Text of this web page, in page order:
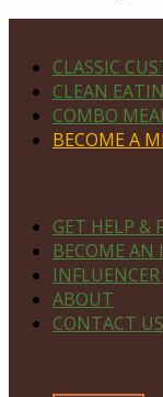
CLASSIC
CLEAN
COMBO
BECOME A
GET HELP &
BECOME AN
ABOUT
CONTACT US